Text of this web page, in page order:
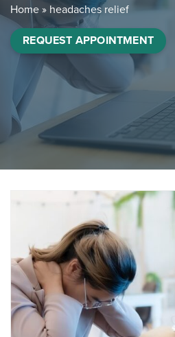
Home» headaches relief
REQUEST APPOINTMENT